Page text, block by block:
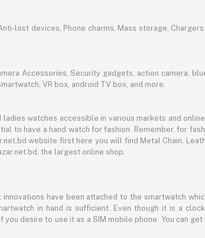
lost devices, Phone charms, Mass storage,
Accessories, Security gadgets, action camera,
VR box, android TV box, and more.
watches accessible in various markets and
to have a hand watch for fashion. Remember, for
website first here you will find Metal Chain,
the largest online shop.
have been attached to the smartwatch
in hand is sufficient. Even though it is a
desire to use it as a SIM mobile phone. You can